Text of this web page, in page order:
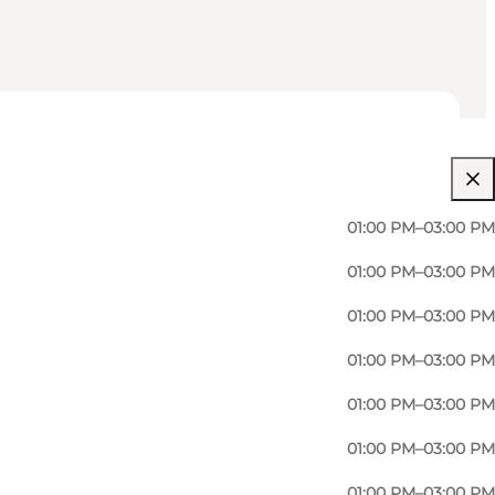
01:00 PM–03:00 PM
01:00 PM–03:00 PM
01:00 PM–03:00 PM
01:00 PM–03:00 PM
01:00 PM–03:00 PM
01:00 PM–03:00 PM
Jensen, an enterprising 37-year-old